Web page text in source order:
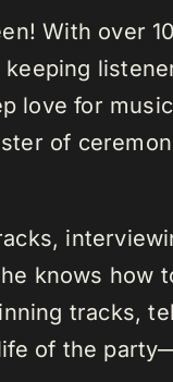
With over
keeping
love for
of
knows how
tracks,
of the